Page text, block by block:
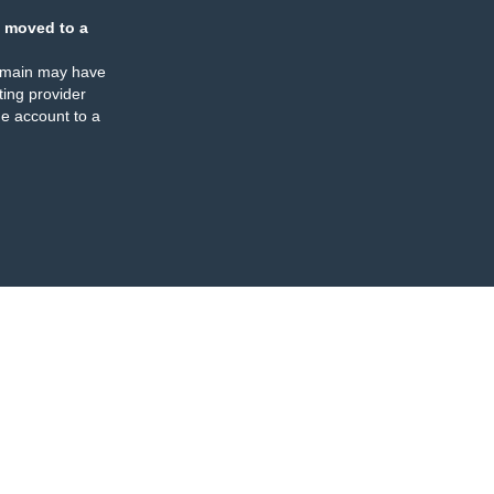
moved to a
may have
provider
account to a